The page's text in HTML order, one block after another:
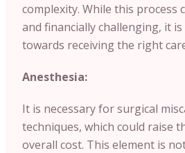
complexity. While this process
and financially challenging, it
towards receiving the right
Anesthesia:
It is necessary for surgical
techniques, which could raise
overall cost. This element is